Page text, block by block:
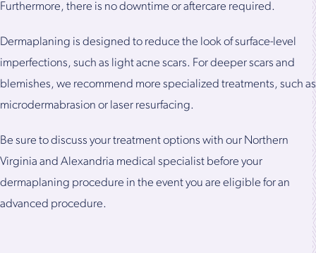
Furthermore, there is no downtime or aftercare required.
Dermaplaning is designed to reduce the look of surface-level
imperfections, such as light acne scars. For deeper scars and
blemishes, we recommend more specialized treatments, such as
microdermabrasion or laser resurfacing.
Be sure to discuss your treatment options with our Northern
Virginia and Alexandria medical specialist before your
dermaplaning procedure in the event you are eligible for an
advanced procedure.